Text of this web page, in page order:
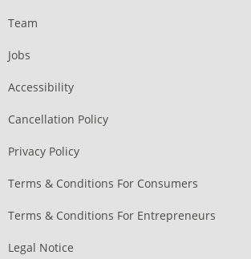
Team
Jobs
Accessibility
Cancellation Policy
Privacy Policy
Terms & Conditions For Consumers
Terms & Conditions For Entrepreneurs
Legal Notice